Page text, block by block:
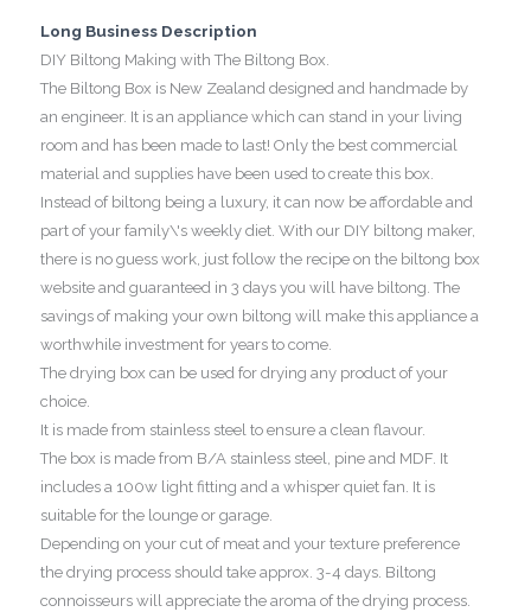
Long Business Description
DIY Biltong Making with The Biltong Box.
The Biltong Box is New Zealand designed and handmade by
an engineer. It is an appliance which can stand in your living
room and has been made to last! Only the best commercial
material and supplies have been used to create this box.
Instead of biltong being a luxury, it can now be affordable and
part of your family\'s weekly diet. With our DIY biltong maker,
there is no guess work, just follow the recipe on the biltong box
website and guaranteed in 3 days you will have biltong. The
savings of making your own biltong will make this appliance a
worthwhile investment for years to come.
The drying box can be used for drying any product of your
choice.
It is made from stainless steel to ensure a clean flavour.
The box is made from B/A stainless steel, pine and MDF. It
includes a 100w light fitting and a whisper quiet fan. It is
suitable for the lounge or garage.
Depending on your cut of meat and your texture preference
the drying process should take approx. 3-4 days. Biltong
connoisseurs will appreciate the aroma of the drying process.